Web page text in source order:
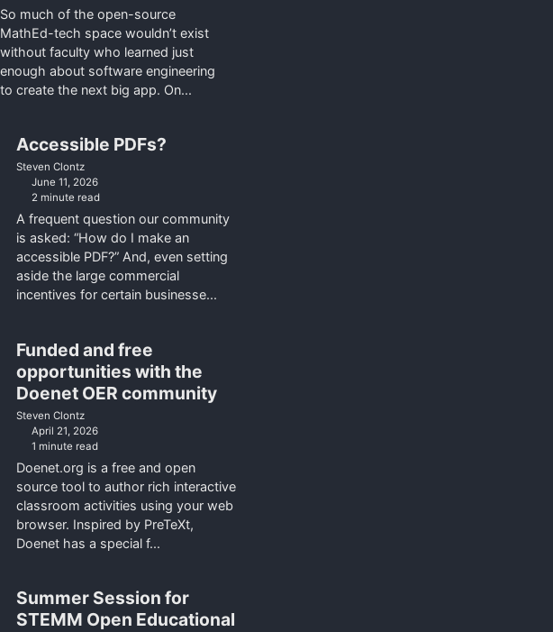
So much of the open-source
MathEd-tech space wouldn’t exist
without faculty who learned just
enough about software engineering
to create the next big app. On...
Accessible PDFs?
Steven Clontz
June 11, 2026
2 minute read
A frequent question our community
is asked: “How do I make an
accessible PDF?” And, even setting
aside the large commercial
incentives for certain businesse...
Funded and free
opportunities with the
Doenet OER community
Steven Clontz
April 21, 2026
1 minute read
Doenet.org is a free and open
source tool to author rich interactive
classroom activities using your web
browser. Inspired by PreTeXt,
Doenet has a special f...
Summer Session for
STEMM Open Educational